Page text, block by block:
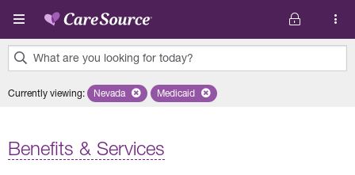
Skip to main content
What are you looking for today?
results
Currently viewing: Remove selected state 'Nevada'
Nevada Remove selected plan 'Medicaid'
Medicaid
Benefits & Services